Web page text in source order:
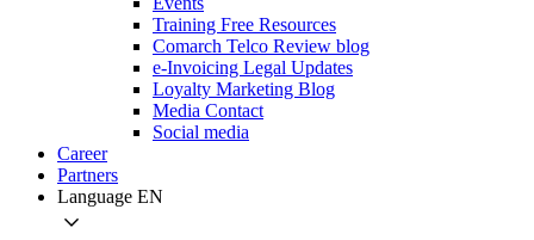
Training Free Resources
Comarch Telco Review blog
e-Invoicing Legal Updates
Loyalty Marketing Blog
Media Contact
Social media
Career
Partners
Language EN